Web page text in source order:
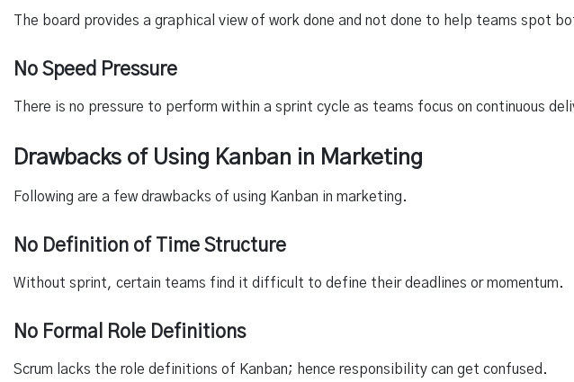
The board provides a graphical view of work done and not done to help teams spot
No Speed Pressure
There is no pressure to perform within a sprint cycle as teams focus on continuous
Drawbacks of Using Kanban in Marketing
Following are a few drawbacks of using Kanban in marketing.
No Definition of Time Structure
Without sprint, certain teams find it difficult to define their deadlines or momentum.
No Formal Role Definitions
Scrum lacks the role definitions of Kanban; hence responsibility can get confused.